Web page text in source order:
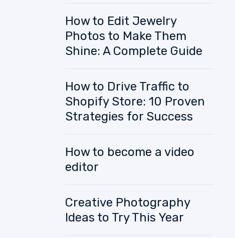
How to Edit Jewelry
Photos to Make Them
Shine: A Complete Guide
How to Drive Traffic to
Shopify Store: 10 Proven
Strategies for Success
How to become a video
editor
Creative Photography
Ideas to Try This Year